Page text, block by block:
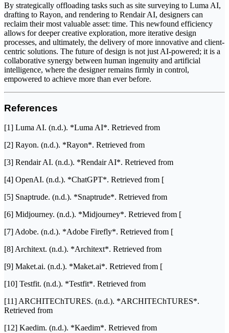
By strategically offloading tasks such as site surveying to Luma AI,
drafting to Rayon, and rendering to Rendair AI, designers can
reclaim their most valuable asset: time. This newfound efficiency
allows for deeper creative exploration, more iterative design
processes, and ultimately, the delivery of more innovative and client-
centric solutions. The future of design is not just AI-powered; it is a
collaborative synergy between human ingenuity and artificial
intelligence, where the designer remains firmly in control,
empowered to achieve more than ever before.
References
[1] Luma AI. (n.d.). *Luma AI*. Retrieved from
[2] Rayon. (n.d.). *Rayon*. Retrieved from
[3] Rendair AI. (n.d.). *Rendair AI*. Retrieved from
[4] OpenAI. (n.d.). *ChatGPT*. Retrieved from [
[5] Snaptrude. (n.d.). *Snaptrude*. Retrieved from
[6] Midjourney. (n.d.). *Midjourney*. Retrieved from [
[7] Adobe. (n.d.). *Adobe Firefly*. Retrieved from [
[8] Architext. (n.d.). *Architext*. Retrieved from
[9] Maket.ai. (n.d.). *Maket.ai*. Retrieved from [
[10] Testfit. (n.d.). *Testfit*. Retrieved from
[11] ARCHITEChTURES. (n.d.). *ARCHITEChTURES*.
Retrieved from
[12] Kaedim. (n.d.). *Kaedim*. Retrieved from